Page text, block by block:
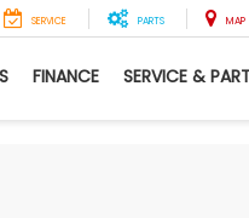
SERVICE PARTS MAP
FINANCE SERVICE &